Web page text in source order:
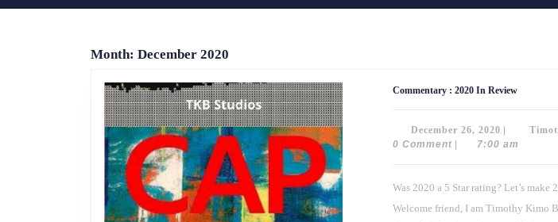
Month: December 2020
Commentary : 2020 In Review
Review
December 26, 2020 December
26,
0 Comment
7:00 am
Was 2020 a 5 Star rating? Let’s make 2021 5 star worthy
Welcome friend, I am Timothy Kimo